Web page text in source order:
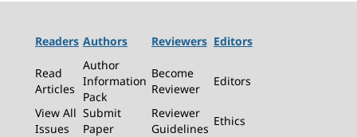
Readers Authors Reviewers Editors
Read
Articles
Author
Information
Pack
Become
Reviewer
Editors
View All
Issues
Submit
Paper
Reviewer
Guidelines
Ethics